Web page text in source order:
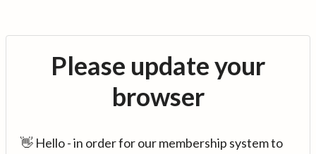
Please update your
browser
👋 Hello - in order for our membership system to